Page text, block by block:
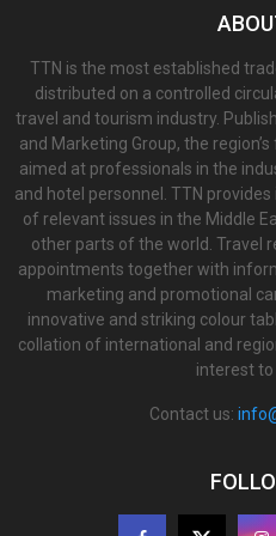
TTN is the most established
distributed on a controlled
travel and tourism industry.
and Marketing Group, the
aimed at professionals in the
and hotel personnel. TTN
of relevant issues in the Middle
other parts of the world. Travel
appointments together with
marketing and promotional
innovative and striking colour
collation of international and
interest to
Contact us: